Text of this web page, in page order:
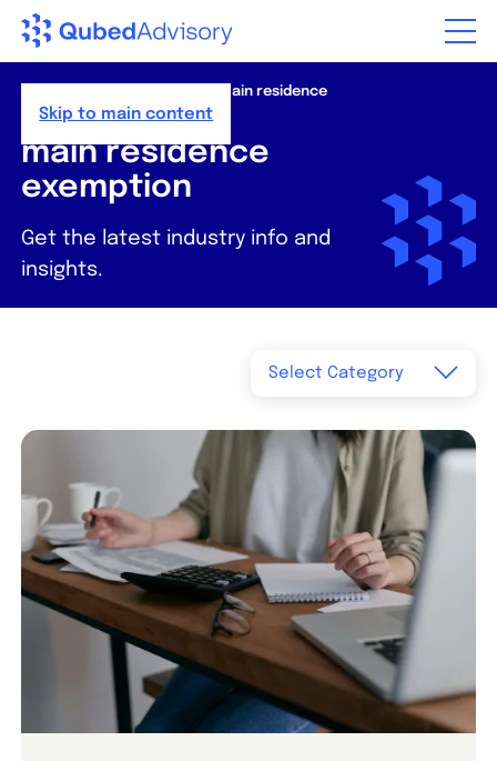
Skip to main content
main residence
exemption
main residence
exemption
Get the latest industry info and
insights.